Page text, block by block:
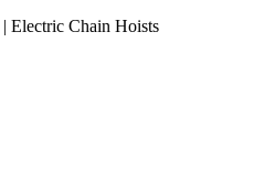
| Electric Chain Hoists